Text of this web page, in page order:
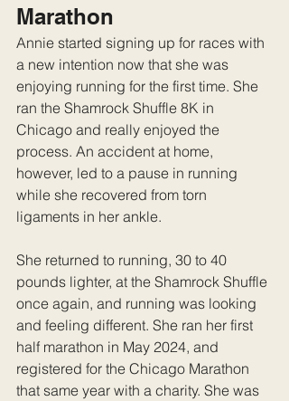
Marathon
Annie started signing up for races with
a new intention now that she was
enjoying running for the first time. She
ran the Shamrock Shuffle 8K in
Chicago and really enjoyed the
process. An accident at home,
however, led to a pause in running
while she recovered from torn
ligaments in her ankle.
She returned to running, 30 to 40
pounds lighter, at the Shamrock Shuffle
once again, and running was looking
and feeling different. She ran her first
half marathon in May 2024, and
registered for the Chicago Marathon
that same year with a charity. She was